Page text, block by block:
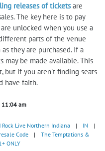
releases of ticketsare
The key here is to pay
unlocked when you use a
parts of the venue
they are purchased. If a
may be made available. This
but if you aren't finding seats
have faith.
11:04 am
Rock Live Northern Indiana | IN
|
Code |
The Temptations &
ONLY